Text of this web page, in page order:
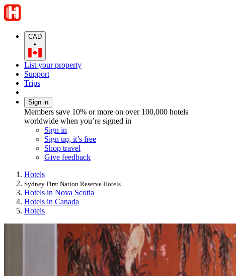
CAD
•
List your property
Support
Trips
Sign in
Members save 10% or more on over 100,000 hotels
worldwide when you’re signed in
Sign in
Sign up, it’s free
Shop travel
Give feedback
Hotels
Sydney First Nation Reserve Hotels
Hotels in Nova Scotia
Hotels in Canada
Hotels